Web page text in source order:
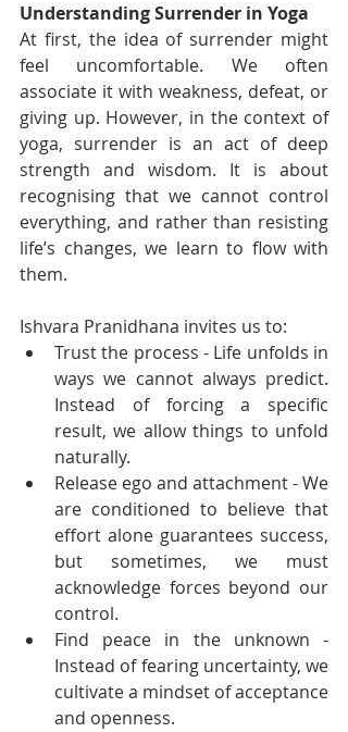
Understanding Surrender in Yoga
At first, the idea of surrender might
feel uncomfortable. We often
associate it with weakness, defeat, or
giving up. However, in the context of
yoga, surrender is an act of deep
strength and wisdom. It is about
recognising that we cannot control
everything, and rather than resisting
life’s changes, we learn to flow with
them.
Ishvara Pranidhana invites us to:
Trust the process - Life unfolds in
ways we cannot always predict.
Instead of forcing a specific
result, we allow things to unfold
naturally.
Release ego and attachment - We
are conditioned to believe that
effort alone guarantees success,
but sometimes, we must
acknowledge forces beyond our
control.
Find peace in the unknown -
Instead of fearing uncertainty, we
cultivate a mindset of acceptance
and openness.